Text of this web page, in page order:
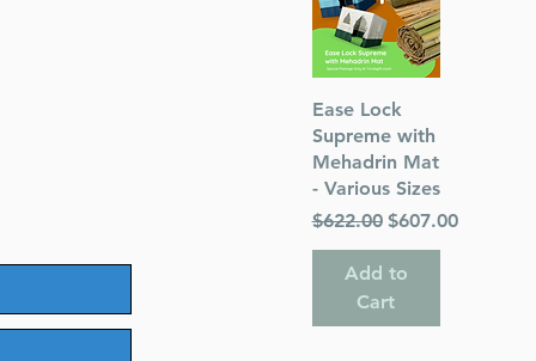
Quick View
Ease Lock
Supreme with
Mehadrin Mat
- Various Sizes
Regular Price
$622.00 Sale Price
$607.00
Add to
Cart